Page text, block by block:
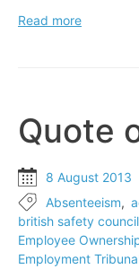
Britain’s
an
shortage
of
master
tailors
Read more
Quote
8 August 2013
Absenteeism,
british safety council
Employee
Employment